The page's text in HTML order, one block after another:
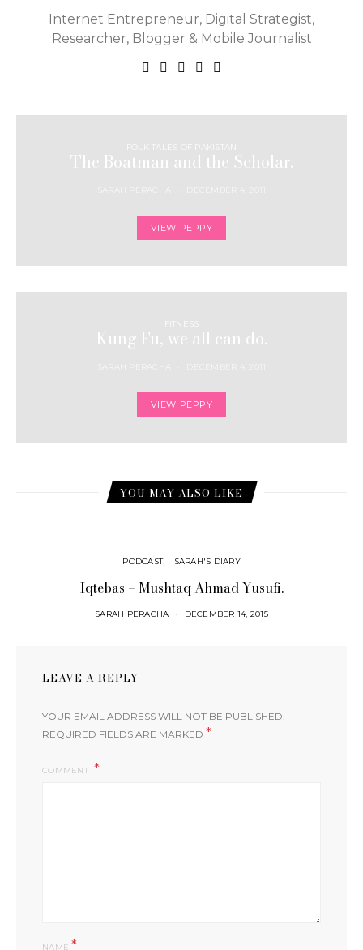
Internet Entrepreneur, Digital Strategist,
Researcher, Blogger & Mobile Journalist
FOLK TALES OF PAKISTAN
The Boatman and the Scholar.
VIEW PEPPY
FITNESS
Kung Fu, we all can do.
VIEW PEPPY
YOU MAY ALSO LIKE
PODCAST SARAH'S DIARY
Iqtebas – Mushtaq Ahmad Yusufi.
SARAH PERACHA DECEMBER 14, 2015
LEAVE A REPLY
YOUR EMAIL ADDRESS WILL NOT BE PUBLISHED.
REQUIRED FIELDS ARE MARKED *
COMMENT
NAME*